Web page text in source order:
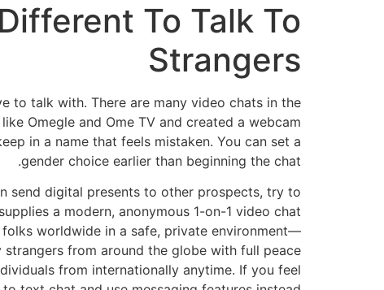
To Talk To
Strangers
to talk with. There are many video chats in the
Omegle and Ome TV and created a webcam
in a name that feels mistaken. You can set a
gender choice earlier than beginning the chat.
send digital presents to other prospects, try to
a modern, anonymous 1-on-1 video chat
worldwide in a safe, private environment—
from around the globe with full peace
from internationally anytime. If you feel